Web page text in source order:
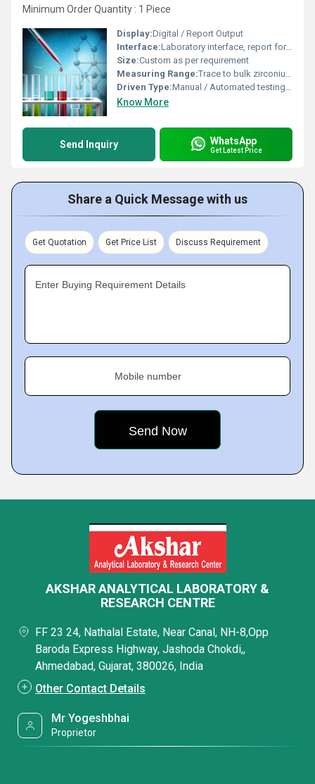
Minimum Order Quantity : 1 Piece
Display:Digital / Report Output
Interface:Laboratory interface, report format provided
Size:Custom as per requirement
Measuring Range:Trace to bulk zirconium content
Driven Type:Manual / Automated testing setup
Know More
Send Inquiry WhatsApp
Get Latest Price
Share a Quick Message with us
Get Quotation Get Price List Discuss Requirement
Enter Buying Requirement Details
Mobile number
AKSHAR ANALYTICAL LABORATORY &
RESEARCH CENTRE
FF 23 24, Nathalal Estate, Near Canal, NH-8,Opp
Baroda Express Highway, Jashoda Chokdi,,
Ahmedabad, Gujarat, 380026, India
Other Contact Details
Mr Yogeshbhai
Proprietor